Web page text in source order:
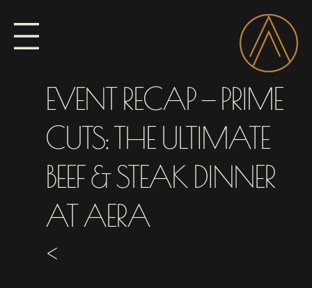
EVENT RECAP — PRIME
CUTS: THE ULTIMATE
BEEF & STEAK DINNER
AT AERA
<